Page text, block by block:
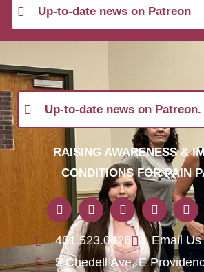
Up-to-date news on Patreon
Up-to-date news on Patreon.
RAISING AWARENESS &
CONDITIONS FOR PAIN
401.523.0426
Email Us
5 Chedell Ave, E